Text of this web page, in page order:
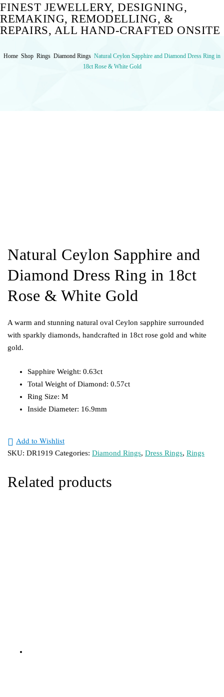
FINEST JEWELLERY, DESIGNING,
REMAKING, REMODELLING, &
REPAIRS, ALL HAND-CRAFTED ONSITE
Home Shop Rings Diamond Rings Natural Ceylon Sapphire and Diamond Dress Ring in
18ct Rose & White Gold
Natural Ceylon Sapphire and
Diamond Dress Ring in 18ct
Rose & White Gold
A warm and stunning natural oval Ceylon sapphire surrounded
with sparkly diamonds, handcrafted in 18ct rose gold and white
gold.
Sapphire Weight: 0.63ct
Total Weight of Diamond: 0.57ct
Ring Size: M
Inside Diameter: 16.9mm
Add to Wishlist
SKU: DR1919 Categories: Diamond Rings, Dress Rings, Rings
Related products